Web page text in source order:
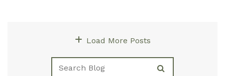
Load More Posts